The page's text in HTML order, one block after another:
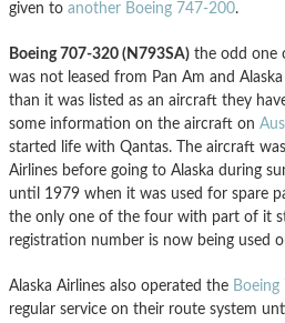
given to another Boeing 747-200.
Boeing 707-320 (N793SA) the odd one
was not leased from Pan Am and
than it was listed as an aircraft they
some information on the aircraft on
started life with Qantas. The aircraft
Airlines before going to Alaska during
until 1979 when it was used for spare
the only one of the four with part of it
registration number is now being used
Alaska Airlines also operated the Boeing
regular service on their route system